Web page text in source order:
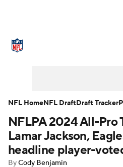
NFL Draft Super
Injuries Transactions
NFLPA 2024 All-Pro
Lamar Jackson,
headline player-
ByCody Benjamin
NFL HomeNFL DraftDraft Tracker